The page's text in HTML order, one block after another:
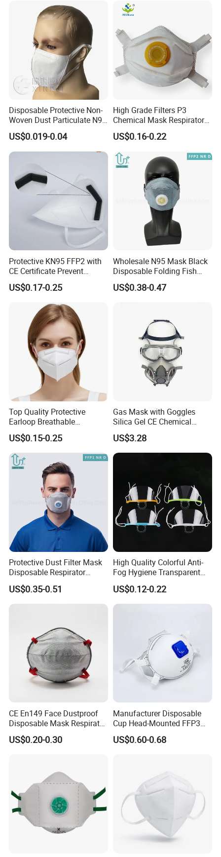
Disposable Protective Non-
Woven Dust Particulate N95
Respirator 3D Face Mask
US$0.019-0.04
High Grade Filters P3
Chemical Mask Respirator
Factory Particulate
Respirator
US$0.16-0.22
Protective KN95 FFP2 with
CE Certificate Prevent
Droplets
US$0.17-0.25
Wholesale N95 Mask Black
Disposable Folding Fish
Type Face Mask at FFP2 Nr
D Filter Rating for
US$0.38-0.47
Top Quality Protective
Earloop Breathable
Disposable KN95 Face
Mask
US$0.15-0.25
Gas Mask with Goggles
Silica Gel CE Chemical
Spray Paint Reusable
Respirator
US$3.28
Protective Dust Filter Mask
Disposable Respirator
Active Carbon Nonwowen
Face Mask
US$0.35-0.51
High Quality Colorful Anti-
Fog Hygiene Transparent
Plastic Facemask Clear
Mouth Shield Mask
US$0.12-0.22
CE En149 Face Dustproof
Disposable Mask Respirator
Filter Activated Carbon Face
Mask for Anti Dust
US$0.20-0.30
Manufacturer Disposable
Cup Head-Mounted FFP3
Face Mask with Valve
Respirator Dust Mask
US$0.60-0.68